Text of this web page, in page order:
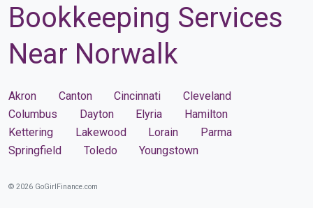
Bookkeeping Services
Near Norwalk
Akron Canton Cincinnati
Cleveland
Columbus
Dayton Elyria
Hamilton
Kettering
Lakewood Lorain
Parma
Springfield
Toledo Youngstown
© 2026 GoGirlFinance.com